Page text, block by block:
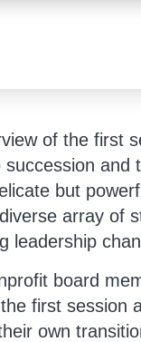
of the first
and
but
array of
leadership
board
first session
own